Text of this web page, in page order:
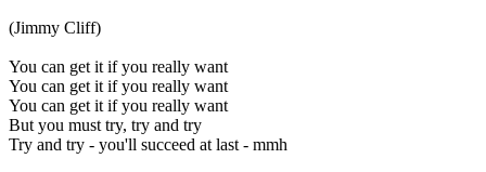
(Jimmy Cliff)
You can get it if you really want
You can get it if you really want
You can get it if you really want
But you must try, try and try
Try and try - you'll succeed at last - mmh